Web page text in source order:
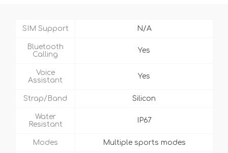
SIM Support N/A
Bluetooth
Calling
Yes
Voice
Assistant
Yes
Strap/Band Silicon
Water
Resistant
IP67
Modes Multiple sports modes